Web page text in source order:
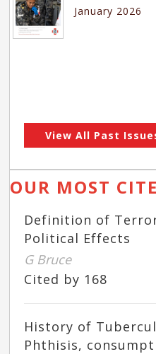
January 2026
View All Past
OUR MOST
Definition of
Political Effects
G Bruce
Cited by 168
History of
Phthisis,